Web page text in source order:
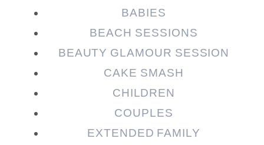
Required fields are marked *
BABIES
BEACH SESSIONS
BEAUTY GLAMOUR SESSION
CAKE SMASH
CHILDREN
COUPLES
EXTENDED FAMILY